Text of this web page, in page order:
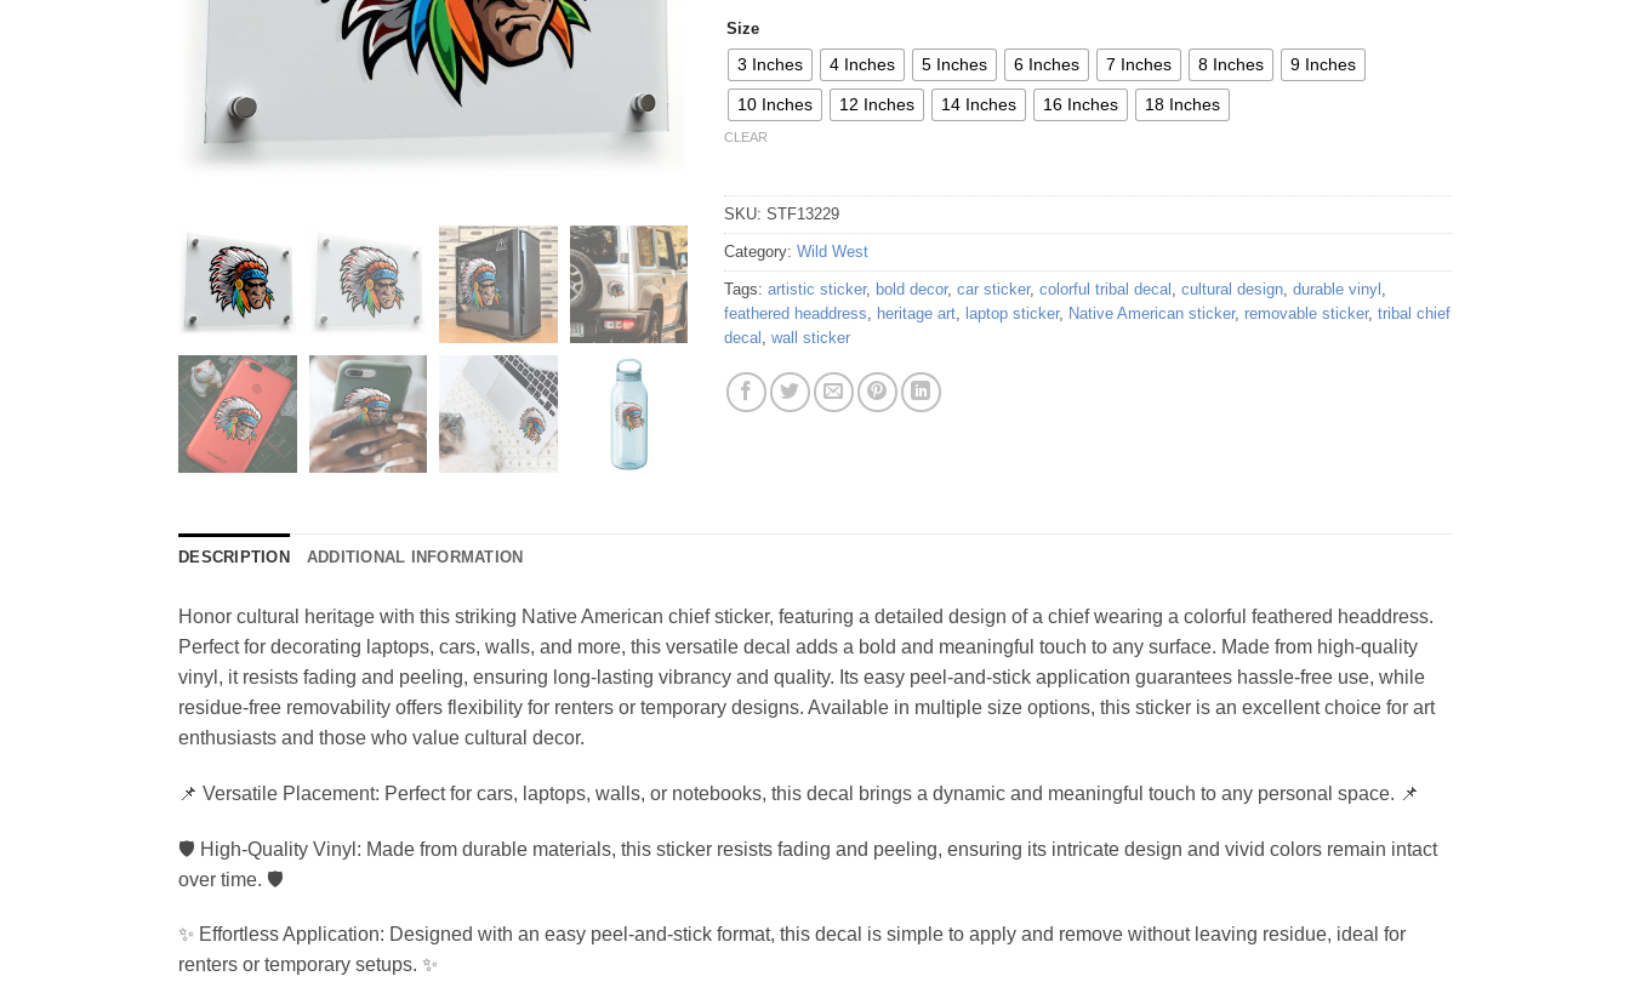
Size
3 Inches 4 Inches 5 Inches 6 Inches 7 Inches 8 Inches 9 Inches
10 Inches 12 Inches 14 Inches 16 Inches 18 Inches
CLEAR
SKU: STF13229
Category: Wild West
Tags: artistic sticker, bold decor, car sticker, colorful tribal decal , cultural design, durable vinyl ,
feathered headdress, heritage art, laptop sticker, Native American sticker, removable sticker, tribal chief
decal , wall sticker
DESCRIPTION ADDITIONAL INFORMATION
Honor cultural heritage with this striking Native American chief sticker, featuring a detailed design of a chief wearing a colorful feathered headdress.
Perfect for decorating laptops, cars, walls, and more, this versatile decal adds a bold and meaningful touch to any surface. Made from high-quality
vinyl, it resists fading and peeling, ensuring long-lasting vibrancy and quality. Its easy peel-and-stick application guarantees hassle-free use, while
residue-free removability offers flexibility for renters or temporary designs. Available in multiple size options, this sticker is an excellent choice for art
enthusiasts and those who value cultural decor.
📌 Versatile Placement: Perfect for cars, laptops, walls, or notebooks, this decal brings a dynamic and meaningful touch to any personal space. 📌
🛡️ High-Quality Vinyl: Made from durable materials, this sticker resists fading and peeling, ensuring its intricate design and vivid colors remain intact
over time. 🛡️
✨ Effortless Application: Designed with an easy peel-and-stick format, this decal is simple to apply and remove without leaving residue, ideal for
renters or temporary setups. ✨